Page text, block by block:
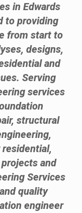
in Edwards
to providing
from start to
designs,
and
Serving
services
structural
and
Services
quality
engineer